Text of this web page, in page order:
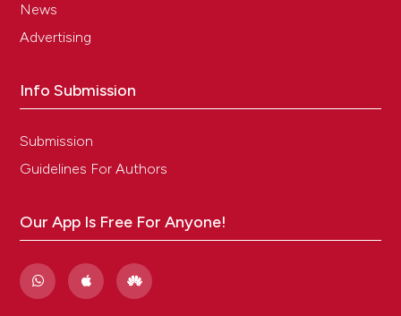
News
Advertising
Info Submission
Submission
Guidelines For Authors
Our App Is Free For Anyone!